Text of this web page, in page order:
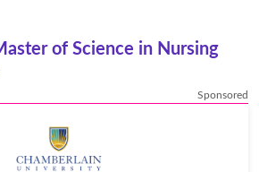
of Science in Nursing
Sponsored